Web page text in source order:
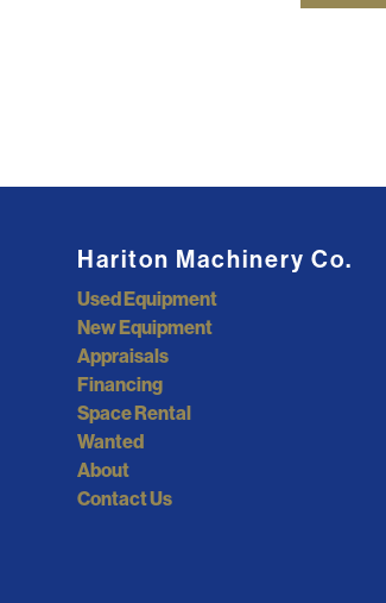
Hariton Machinery Co.
Used Equipment
New Equipment
Appraisals
Financing
Space Rental
Wanted
About
Contact Us